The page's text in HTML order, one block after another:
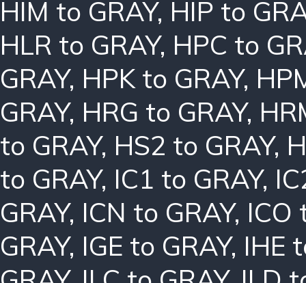
HIM to GRAY, HIP to
HLR to GRAY, HPC to
GRAY, HPK to GRAY,
GRAY, HRG to GRAY,
to GRAY, HS2 to GRAY,
to GRAY, IC1 to GRAY,
GRAY, ICN to GRAY, ICO
GRAY, IGE to GRAY, IHE